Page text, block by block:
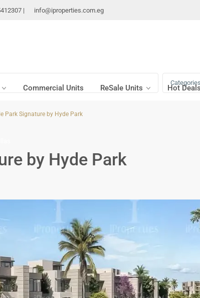
| info@iproperties.com.eg
Commercial Units ReSale Units Hot Deals
Categories
Park Signature by Hyde Park
by Hyde Park